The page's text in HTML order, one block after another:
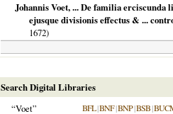
Johannis Voet, ... De familia
ejusque divisionis effectus & ...
1672)
Search Digital Libraries
“Voet”
BFL|BNF|BNP|BSB|